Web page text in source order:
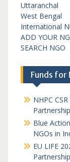
Uttaranchal
West Bengal
International
ADD YOUR
SEARCH NGO
Funds for
NHPC
Blue
NGOs in
EU LIFE